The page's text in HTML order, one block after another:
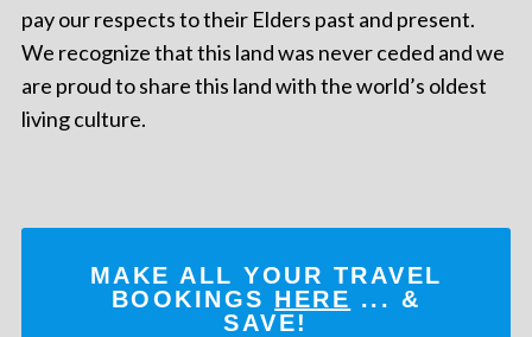
pay our respects to their Elders past and present.
We recognize that this land was never ceded and we
are proud to share this land with the world’s oldest
living culture.
MAKE ALL YOUR TRAVEL
BOOKINGS HERE ... &
SAVE!